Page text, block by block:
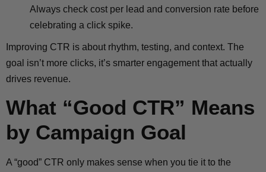
Always check cost per lead and conversion rate before
celebrating a click spike.
Improving CTR is about rhythm, testing, and context. The
goal isn’t more clicks, it’s smarter engagement that actually
drives revenue.
What “Good CTR” Means
by Campaign Goal
A “good” CTR only makes sense when you tie it to the